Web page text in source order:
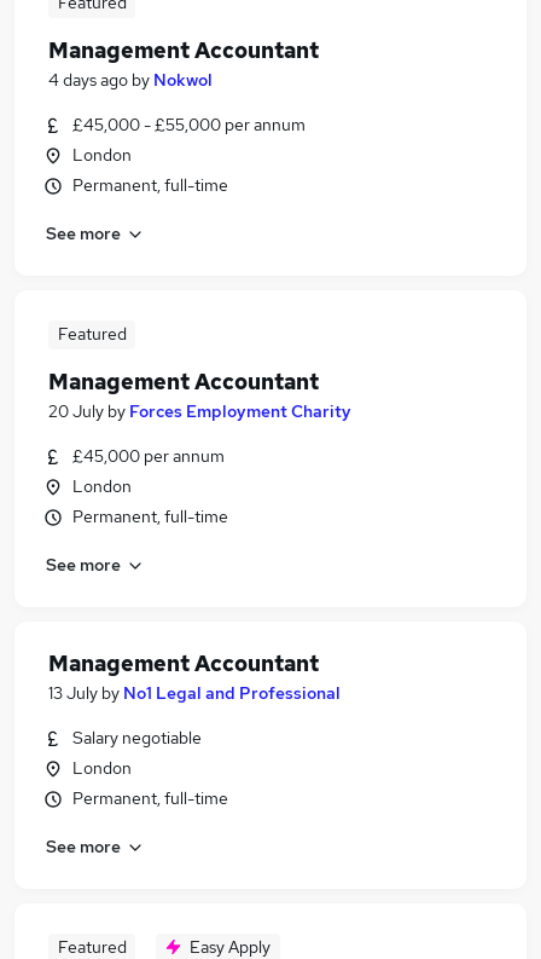
Management Accountant
4 days ago by Nokwol
£45,000 - £55,000 per annum
London
Permanent, full-time
See more
Featured
Management Accountant
20 July by Forces Employment Charity
£45,000 per annum
London
Permanent, full-time
See more
Management Accountant
13 July by No1 Legal and Professional
Salary negotiable
London
Permanent, full-time
See more
Featured Easy Apply